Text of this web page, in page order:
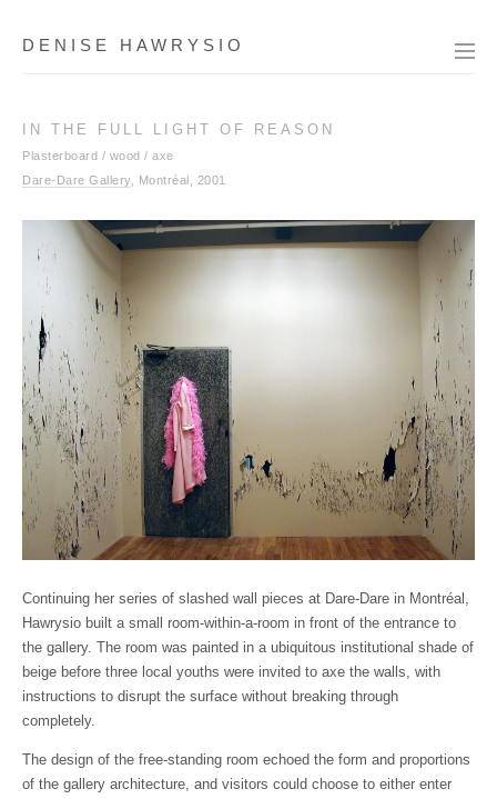
DENISE HAWRYSIO
IN THE FULL LIGHT OF REASON
Plasterboard / wood / axe
Dare-Dare Gallery, Montréal, 2001
Continuing her series of slashed wall pieces at Dare-Dare in Montréal,
Hawrysio built a small room-within-a-room in front of the entrance to
the gallery. The room was painted in a ubiquitous institutional shade of
beige before three local youths were invited to axe the walls, with
instructions to disrupt the surface without breaking through
completely.
The design of the free-standing room echoed the form and proportions
of the gallery architecture, and visitors could choose to either enter